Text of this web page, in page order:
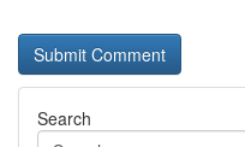
Search